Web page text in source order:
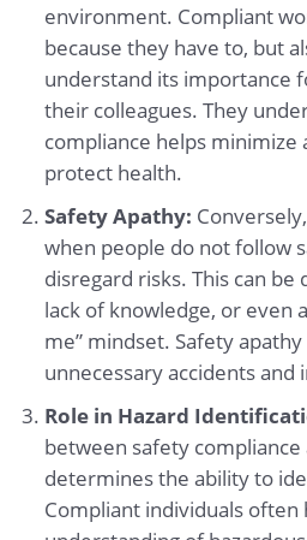
environment. Compliant
because they have to, but
understand its importance
their colleagues. They
compliance helps minimize
protect health.
Safety Apathy:
when people do not follow
disregard risks. This can be
lack of knowledge, or even
me” mindset. Safety
unnecessary accidents and
Role in Hazard
between safety compliance
determines the ability to
Compliant individuals often